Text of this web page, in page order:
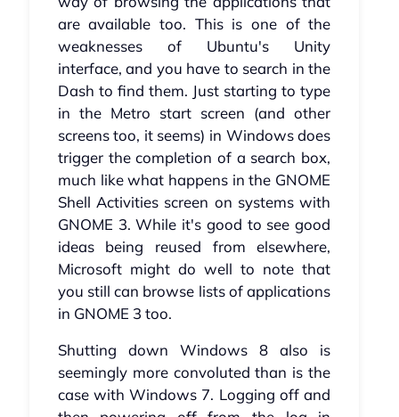
are available too. This is one of the
weaknesses of Ubuntu's Unity
interface, and you have to search in the
Dash to find them. Just starting to type
in the Metro start screen (and other
screens too, it seems) in Windows does
trigger the completion of a search box,
much like what happens in the GNOME
Shell Activities screen on systems with
GNOME 3. While it's good to see good
ideas being reused from elsewhere,
Microsoft might do well to note that
you still can browse lists of applications
in GNOME 3 too.
Shutting down Windows 8 also is
seemingly more convoluted than is the
case with Windows 7. Logging off and